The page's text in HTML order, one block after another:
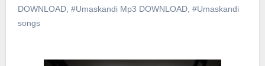
DOWNLOAD, #Umaskandi Mp3 DOWNLOAD, #Umaskandi
songs